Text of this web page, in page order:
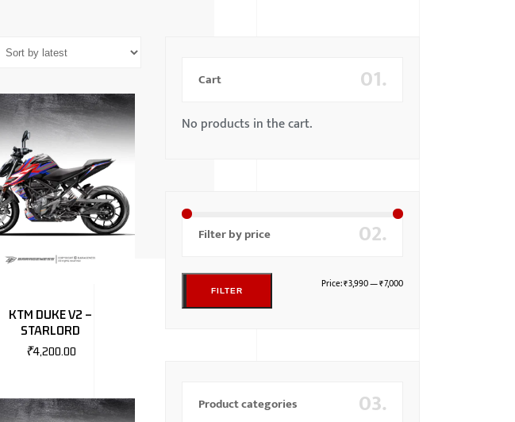
KTM DUKE V2 –
STARLORD
₹4,200.00
01.
Cart
No products in the cart.
02.
Filter by price
FILTER Price:₹3,990—₹7,000
03.
Product categories